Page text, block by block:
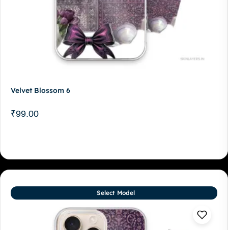
Velvet Blossom 6
₹99.00
Select Model